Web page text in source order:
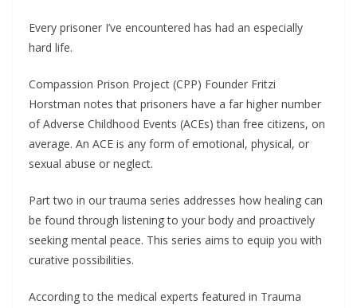
Every prisoner I’ve encountered has had an especially
hard life.
Compassion Prison Project (CPP) Founder Fritzi
Horstman notes that prisoners have a far higher number
of Adverse Childhood Events (ACEs) than free citizens, on
average. An ACE is any form of emotional, physical, or
sexual abuse or neglect.
Part two in our trauma series addresses how healing can
be found through listening to your body and proactively
seeking mental peace. This series aims to equip you with
curative possibilities.
According to the medical experts featured in Trauma